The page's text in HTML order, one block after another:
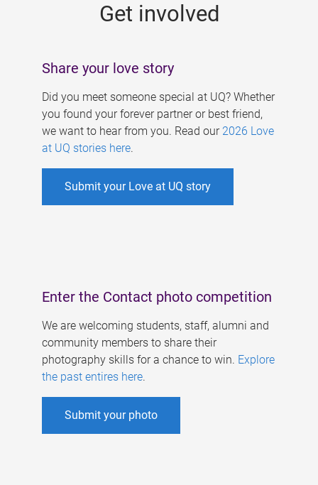
Get involved
Share your love story
Did you meet someone special at UQ? Whether
you found your forever partner or best friend,
we want to hear from you. Read our 2026 Love
at UQ stories here.
Submit your Love at UQ story
Enter the Contact photo competition
We are welcoming students, staff, alumni and
community members to share their
photography skills for a chance to win. Explore
the past entires here.
Submit your photo